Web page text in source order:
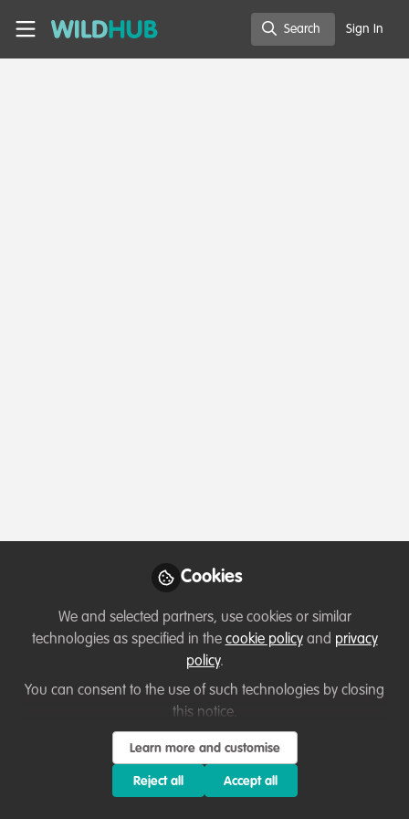
WildHub
Search Sign In
Cookies
We and selected partners, use cookies or similar
technologies as specified in the cookie policyand privacy
policy.
You can consent to the use of such technologies by closing
this notice.
Learn more and customise
Reject all Accept all